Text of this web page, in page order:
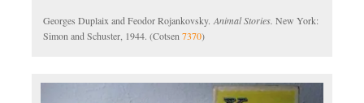
Georges Duplaix and Feodor Rojankovsky. Animal Stories. New York:
Simon and Schuster, 1944. (Cotsen7370)